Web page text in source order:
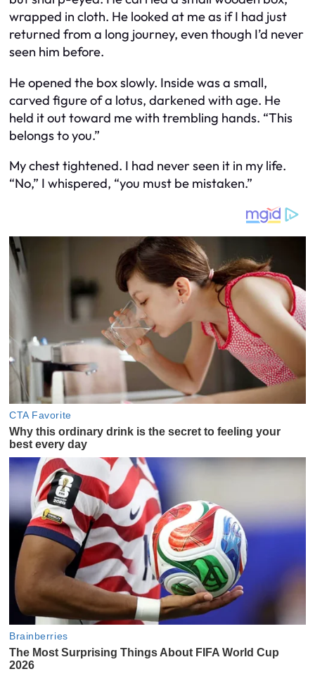
wrapped in cloth. He looked at me as if I had just
returned from a long journey, even though I’d never
seen him before.
He opened the box slowly. Inside was a small,
carved figure of a lotus, darkened with age. He
held it out toward me with trembling hands. “This
belongs to you.”
My chest tightened. I had never seen it in my life.
“No,” I whispered, “you must be mistaken.”